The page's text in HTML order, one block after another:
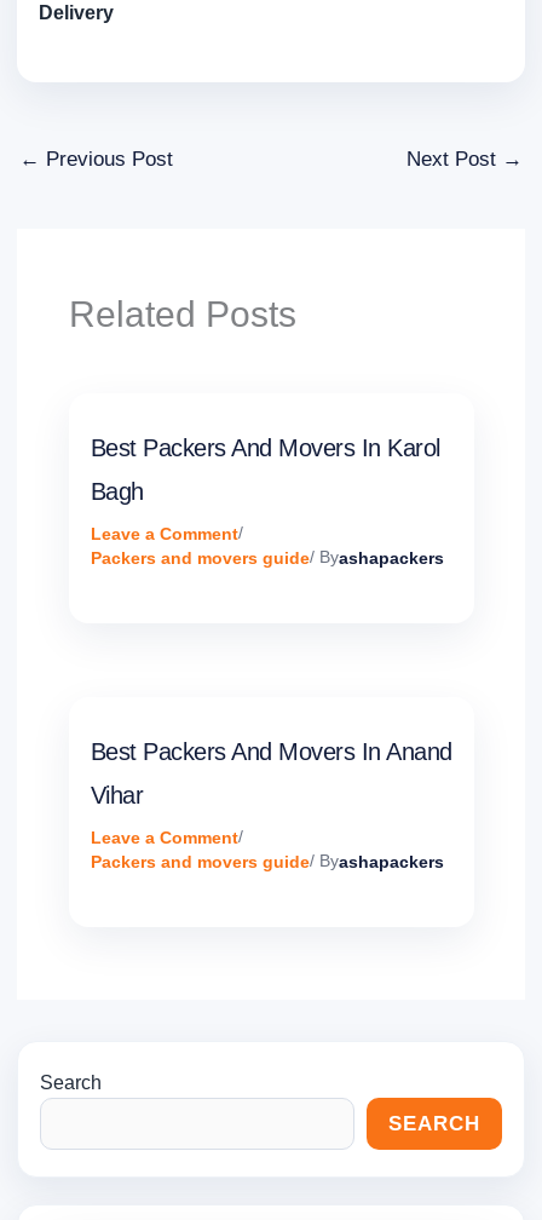
Delivery
← Previous Post Next Post →
Related Posts
Best Packers And Movers In Karol
Bagh
Leave a Comment/
Packers and movers guide/ Byashapackers
Best Packers And Movers In Anand
Vihar
Leave a Comment/
Packers and movers guide/ Byashapackers
Search
SEARCH